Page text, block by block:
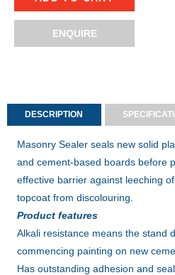
ENQUIRE
DESCRIPTION
Masonry Sealer seals new solid
and cement-based boards before
effective barrier against leeching
topcoat from discolouring.
Product features
Alkali resistance means the stand
commencing painting on new
Has outstanding adhesion and